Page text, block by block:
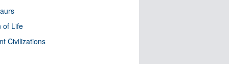
of Life
Civilizations